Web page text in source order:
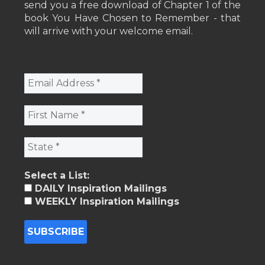
send you a free download of Chapter 1 of the
book You Have Chosen to Remember - that
will arrive with your welcome email.
Select a List:
DAILY Inspiration Mailings
WEEKLY Inspiration Mailings